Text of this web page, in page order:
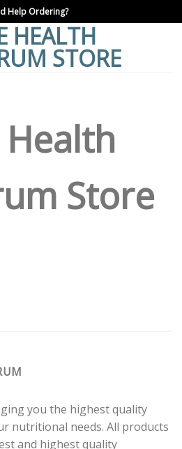
Help Ordering?
Health
Store
you the highest quality
nutritional needs. All products
and highest quality